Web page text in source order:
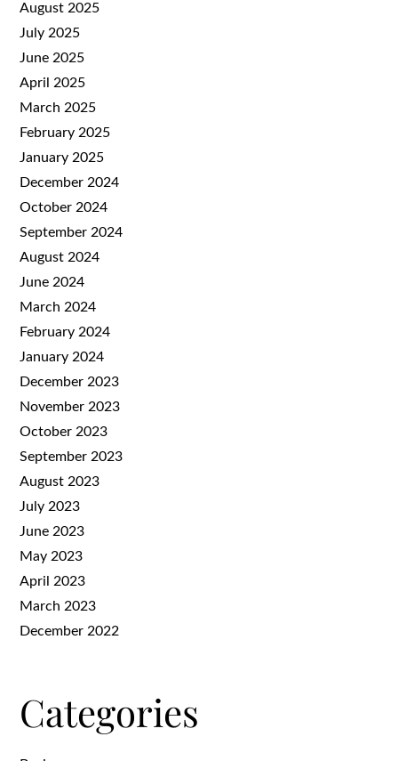
August 2025
July 2025
June 2025
April 2025
March 2025
February 2025
January 2025
December 2024
October 2024
September 2024
August 2024
June 2024
March 2024
February 2024
January 2024
December 2023
November 2023
October 2023
September 2023
August 2023
July 2023
June 2023
May 2023
April 2023
March 2023
December 2022
Categories